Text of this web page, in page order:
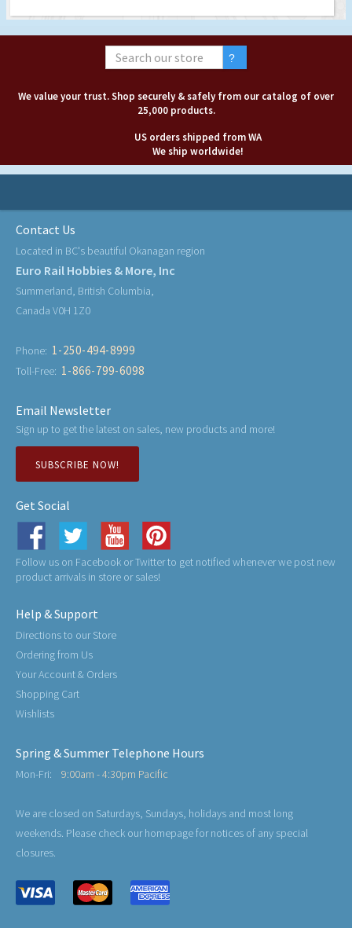
We value your trust. Shop securely & safely from our catalog of over
25,000 products.
US orders shipped from WA
We ship worldwide!
Contact Us
Located in BC's beautiful Okanagan region
Euro Rail Hobbies & More, Inc
Summerland, British Columbia,
Canada V0H 1Z0
Phone: 1-250-494-8999
Toll-Free: 1-866-799-6098
Email Newsletter
Sign up to get the latest on sales, new products and more!
SUBSCRIBE NOW!
Get Social
Follow us on Facebook or Twitter to get notified whenever we post new
product arrivals in store or sales!
Help & Support
Directions to our Store
Ordering from Us
Your Account & Orders
Shopping Cart
Wishlists
Spring & Summer Telephone Hours
Mon-Fri: 9:00am - 4:30pm Pacific
We are closed on Saturdays, Sundays, holidays and most long
weekends. Please check our homepage for notices of any special
closures.